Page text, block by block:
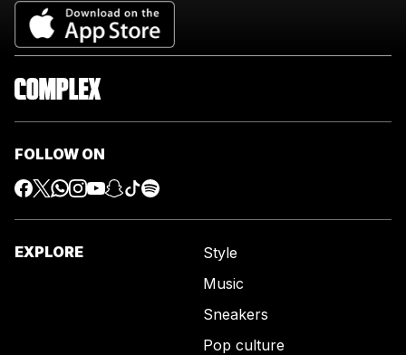
FOLLOW ON
EXPLORE
Style
Music
Sneakers
Pop culture